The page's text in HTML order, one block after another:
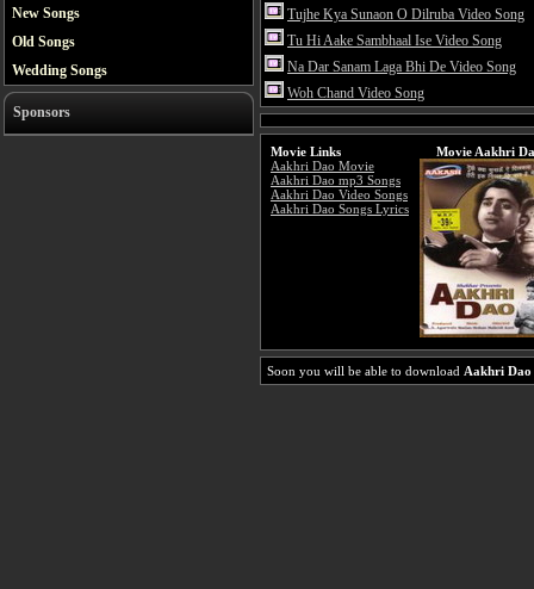
New Songs
Old Songs
Wedding Songs
Sponsors
Tujhe Kya Sunaon O Dilruba Video Song
Tu Hi Aake Sambhaal Ise Video Song
Na Dar Sanam Laga Bhi De Video Song
Woh Chand Video Song
Movie Links
Aakhri Dao Movie
Aakhri Dao mp3 Songs
Aakhri Dao Video Songs
Aakhri Dao Songs Lyrics
Movie Aakhri
Soon you will be able to download Aakhri Dao